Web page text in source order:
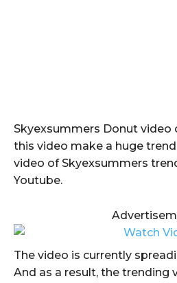
Skyexsummers Donut video
this video make a huge
video of Skyexsummers
Youtube.
The video is currently
And as a result, the trending